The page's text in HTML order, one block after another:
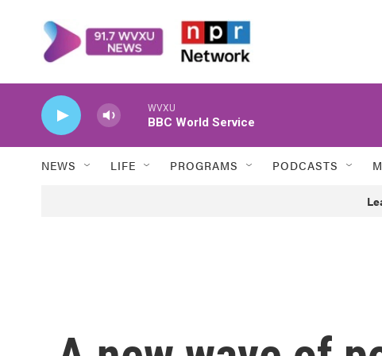
WVXU
BBC World Service
NEWS LIFE PROGRAMS PODCASTS